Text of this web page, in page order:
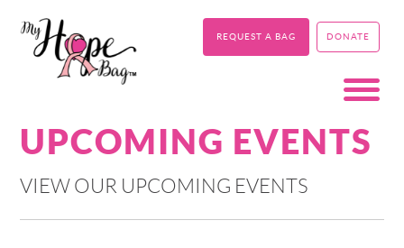
REQUEST A BAG DONATE
UPCOMING EVENTS
VIEW OUR UPCOMING EVENTS